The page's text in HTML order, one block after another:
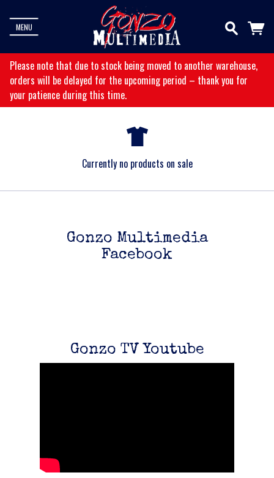
MENU
Please note that due to stock being moved to another warehouse,
orders will be delayed for the upcoming period – thank you for
your patience during this time.
Currently no products on sale
Gonzo Multimedia
Facebook
Gonzo TV Youtube
By signing up you agree to receive news and offers from Gonzo Multimedia. You
can unsubscribe at any time. For more details see the